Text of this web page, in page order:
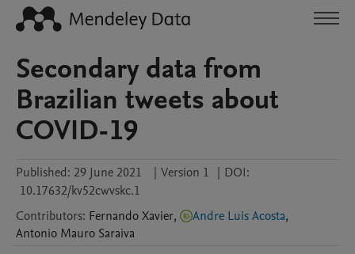
Secondary data from
Brazilian tweets about
COVID-19
Published: 29 June 2021 | Version 1 | DOI:
10.17632/kv52cwvskc.1
Contributors: FernandoXavier, Andre Luis Acosta,
Antonio Mauro Saraiva